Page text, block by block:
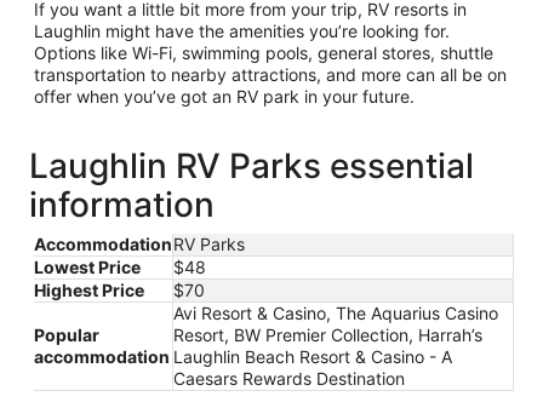
If you want a little bit more from your trip, RV resorts in
Laughlin might have the amenities you’re looking for.
Options like Wi-Fi, swimming pools, general stores, shuttle
transportation to nearby attractions, and more can all be on
offer when you’ve got an RV park in your future.
Laughlin RV Parks essential
information
AccommodationRV Parks
Lowest Price
$48
Highest Price
$70
Popular
accommodation
Avi Resort & Casino, The Aquarius Casino
Resort, BW Premier Collection, Harrah’s
Laughlin Beach Resort & Casino - A
Caesars Rewards Destination